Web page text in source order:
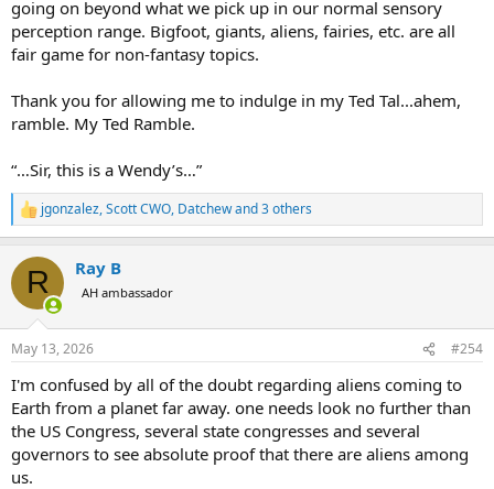
going on beyond what we pick up in our normal sensory
perception range. Bigfoot, giants, aliens, fairies, etc. are all
fair game for non-fantasy topics.
Thank you for allowing me to indulge in my Ted Tal...ahem,
ramble. My Ted Ramble.
“…Sir, this is a Wendy’s…”
R
e
c
i
s
jgonzalez,Scott CWO, Datchewand 3 others
R Ray B
AH ambassador
May 13, 2026 #254
I'm confused by all of the doubt regarding aliens coming to
Earth from a planet far away. one needs look no further than
the US Congress, several state congresses and several
governors to see absolute proof that there are aliens among
us.